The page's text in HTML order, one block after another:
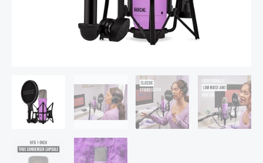
for
Music
Production,
Recording,